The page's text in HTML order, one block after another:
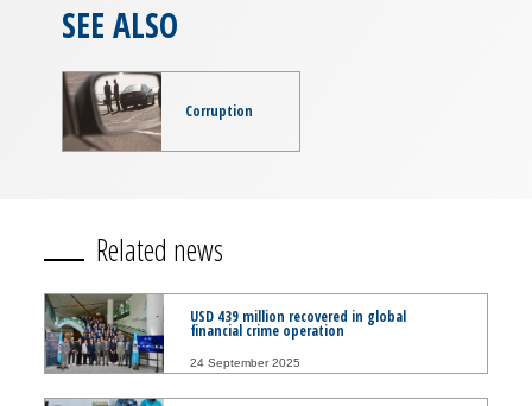
SEE ALSO
Corruption
Related news
USD 439 million recovered in global
financial crime operation
24 September 2025